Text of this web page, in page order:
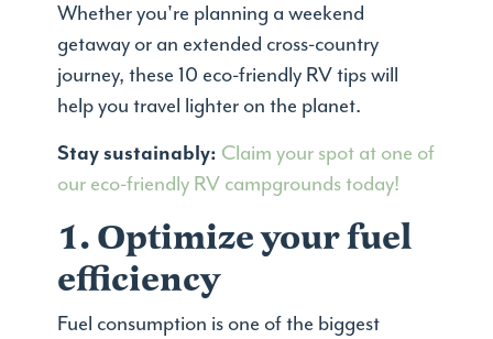
Whether you're planning a weekend
getaway or an extended cross-country
journey, these 10 eco-friendly RV tips will
help you travel lighter on the planet.
Stay sustainably: Claim your spot at one of
our eco-friendly RV campgrounds today!
1. Optimize your fuel
efficiency
Fuel consumption is one of the biggest